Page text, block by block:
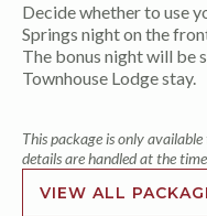
Decide whether to use
Springs night on the
The bonus night will be
Townhouse Lodge stay.
This package is only
details are handled at the
VIEW ALL